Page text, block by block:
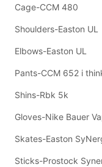
Cage-CCM 480
Shoulders-Easton UL
Elbows-Easton UL
Pants-CCM 652 i
Shins-Rbk 5k
Gloves-Nike Bauer
Skates-Easton
Sticks-Prostock